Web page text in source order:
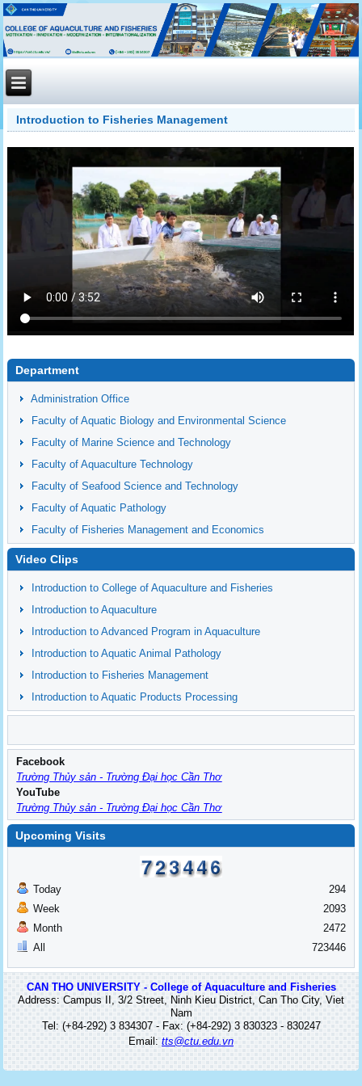
Introduction to Fisheries Management
Department
Administration Office
Faculty of Aquatic Biology and Environmental Science
Faculty of Marine Science and Technology
Faculty of Aquaculture Technology
Faculty of Seafood Science and Technology
Faculty of Aquatic Pathology
Faculty of Fisheries Management and Economics
Video Clips
Introduction to College of Aquaculture and Fisheries
Introduction to Aquaculture
Introduction to Advanced Program in Aquaculture
Introduction to Aquatic Animal Pathology
Introduction to Fisheries Management
Introduction to Aquatic Products Processing
Facebook
Trường Thủy sản - Trường Đại học Cần Thơ
YouTube
Trường Thủy sản - Trường Đại học Cần Thơ
Upcoming Visits
Today
Week
Month
All
294
2093
2472
723446
CAN THO UNIVERSITY - College of Aquaculture and Fisheries
Address: Campus II, 3/2 Street, Ninh Kieu District, Can Tho City, Viet
Nam
Tel: (+84-292) 3 834307 - Fax: (+84-292) 3 830323 - 830247
Email: tts@ctu.edu.vn